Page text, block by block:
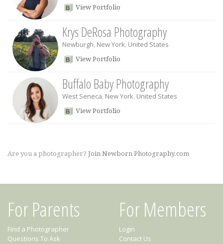
View Portfolio
Krys DeRosa Photography
Newburgh, New York, United States
View Portfolio
Buffalo Baby Photography
West Seneca, New York, United States
View Portfolio
Are you a photographer? Join Newborn Photography.com
For Parents
Find a Photographer
Questions To Ask
For Members
Login
Contact Us